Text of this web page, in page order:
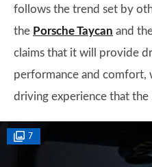
follows the trend set by
the Porsche Taycan and
claims that it will provide
performance and comfort,
driving experience that
7